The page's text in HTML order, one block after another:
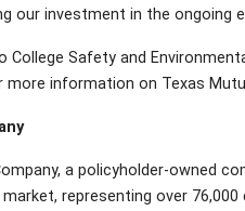
our investment in the ongoing
Safety and
more information on Texas
a policyholder-owned
representing over